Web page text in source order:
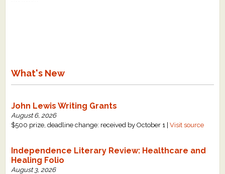
What's New
John Lewis Writing Grants
August 6, 2026
$500 prize, deadline change: received by October 1 |Visit source
Independence Literary Review: Healthcare and
Healing Folio
August 3, 2026